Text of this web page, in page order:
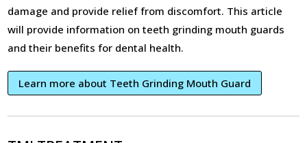
damage and provide relief from discomfort. This article
will provide information on teeth grinding mouth guards
and their benefits for dental health.
Learn more about Teeth Grinding Mouth Guard